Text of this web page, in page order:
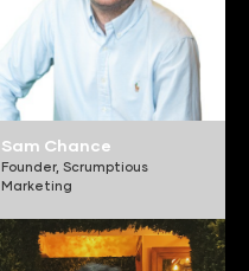
Sam Chance
Founder, Scrumptious
Marketing